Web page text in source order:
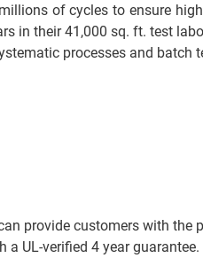
of cycles to ensure
in their 41,000 sq. ft. test
processes and batch
provide customers with the
UL-verified 4 year guarantee.